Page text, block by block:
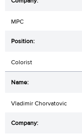
MPC
Colorist
Vladimir Chorvatovic